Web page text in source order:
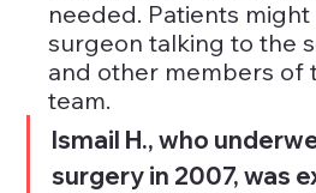
needed. Patients
surgeon talking to the
and other members of
team.
Ismail H., who
surgery in 2007, was